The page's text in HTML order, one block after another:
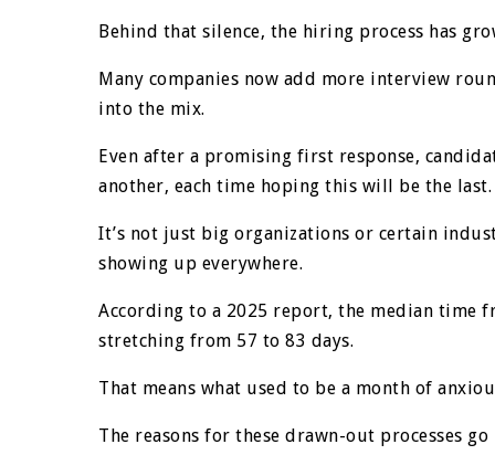
Behind that silence, the hiring process has
Many companies now add more interview
into the mix.
Even after a promising first response,
another, each time hoping this will be the last.
It’s not just big organizations or certain
showing up everywhere.
According to a 2025 report, the median
stretching from 57 to 83 days.
That means what used to be a month of
The reasons for these drawn-out processes